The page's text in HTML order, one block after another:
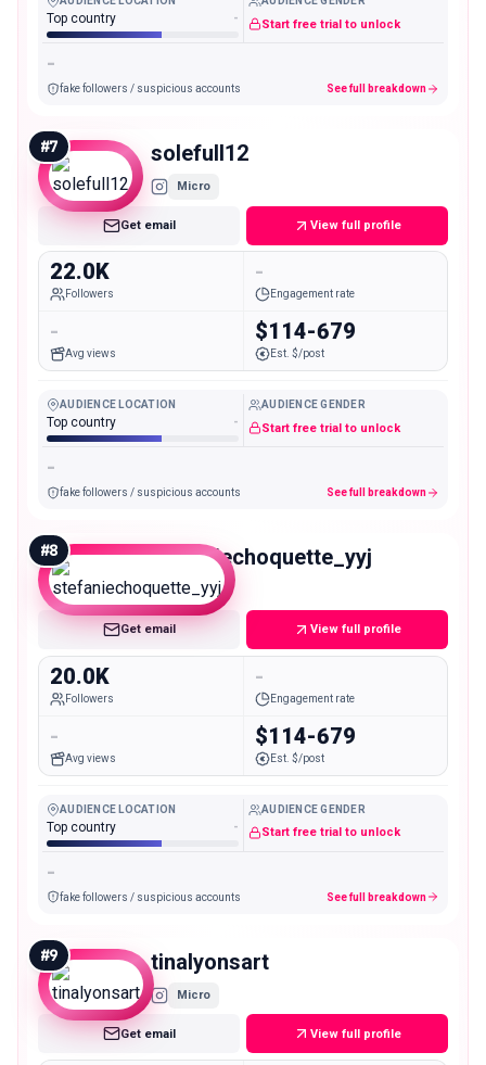
Top country - Start free trial to unlock
-
fake followers / suspicious accounts See full breakdown
#7 solefull12
Micro
Get email View full profile
22.0K
Followers
-
Engagement rate
-
Avg views
$114-679
Est. $/post
AUDIENCE LOCATION
Top country -
AUDIENCE GENDER
Start free trial to unlock
-
fake followers / suspicious accounts See full breakdown
#8 stefaniechoquette_yyj
Micro
Get email View full profile
20.0K
Followers
-
Engagement rate
-
Avg views
$114-679
Est. $/post
AUDIENCE LOCATION
Top country -
AUDIENCE GENDER
Start free trial to unlock
-
fake followers / suspicious accounts See full breakdown
#9 tinalyonsart
Micro
Get email View full profile